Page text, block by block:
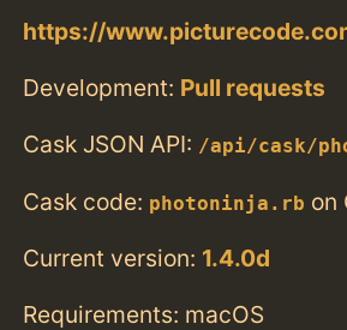
https://
Development: Pull requests
Cask JSON API: /api/cask/
Cask code: photoninja.rb on
Current version: 1.4.0d
Requirements: macOS